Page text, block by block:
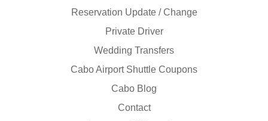
Reservation Update / Change
Private Driver
Wedding Transfers
Cabo Airport Shuttle Coupons
Cabo Blog
Contact